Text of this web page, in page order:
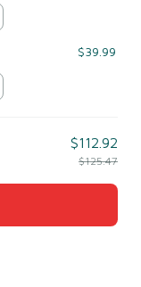
$39.99
$112.92
$125.47